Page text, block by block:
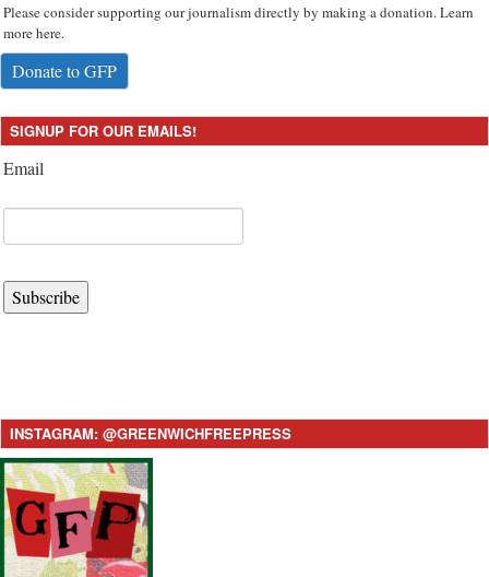
Please consider supporting our journalism directly by making a donation. Learn
more here.
Donate to GFP
SIGNUP FOR OUR EMAILS!
Email
Subscribe
INSTAGRAM: @GREENWICHFREEPRESS